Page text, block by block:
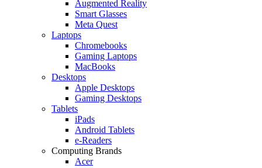
Augmented Reality
Smart Glasses
Meta Quest
Laptops
Chromebooks
Gaming Laptops
MacBooks
Desktops
Apple Desktops
Gaming Desktops
Tablets
iPads
Android Tablets
e-Readers
Computing Brands
Acer